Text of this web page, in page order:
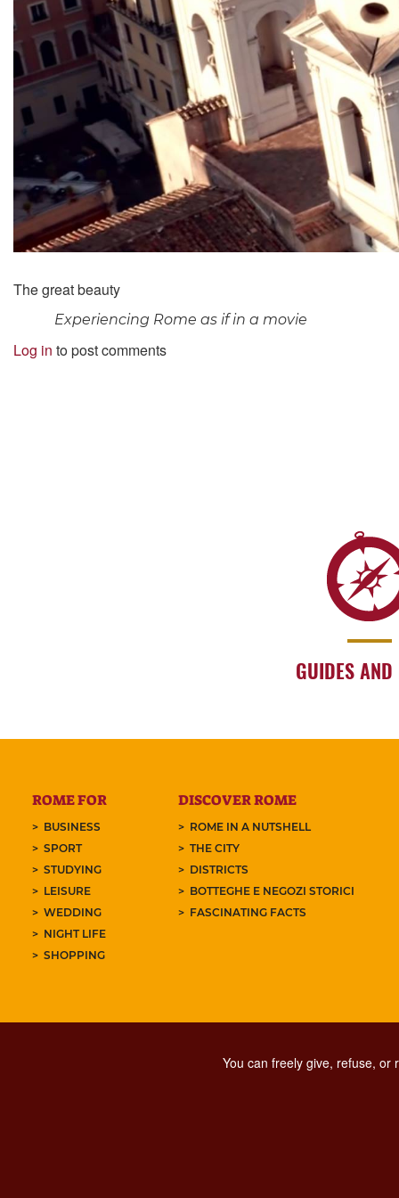
The great beauty
Experiencing Rome as if in a movie
Log in to post comments
GUIDES
ROME FOR
BUSINESS
SPORT
STUDYING
LEISURE
WEDDING
NIGHT LIFE
SHOPPING
DISCOVER ROME
ROME IN A NUTSHELL
THE CITY
DISTRICTS
BOTTEGHE E NEGOZI STORICI
FASCINATING FACTS
You can freely give, refuse, or